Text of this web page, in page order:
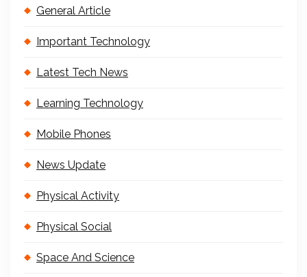
General Article
Important Technology
Latest Tech News
Learning Technology
Mobile Phones
News Update
Physical Activity
Physical Social
Space And Science